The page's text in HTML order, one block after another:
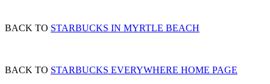
BACK TO STARBUCKS IN MYRTLE BEACH
BACK TO STARBUCKS EVERYWHERE HOME PAGE